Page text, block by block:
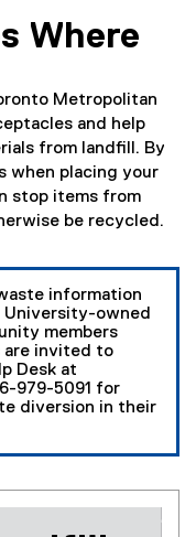
Where
Metropolitan
and help
from landfill. By
when placing your
stop items from
be recycled.
information
owned
members
are invited to
Desk at
979-5091 for
diversion in their